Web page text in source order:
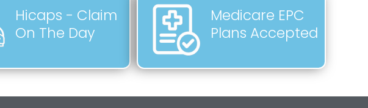
Hicaps - Claim
On The Day
Medicare EPC
Plans Accepted